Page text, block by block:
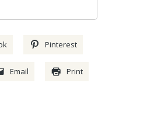
Pinterest
Email Print